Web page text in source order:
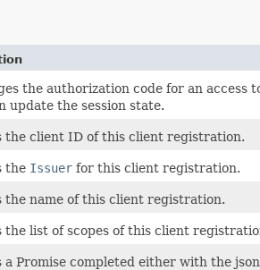
the authorization code for an access
update the session state.
the client ID of this client registration.
the Issuer for this client registration.
the name of this client registration.
the list of scopes of this client
a Promise completed either with the